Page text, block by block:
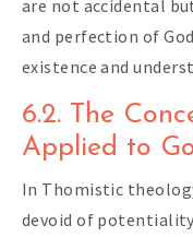
are not accidental
and perfection of
existence and
6.2. The
Applied to
In Thomistic
devoid of